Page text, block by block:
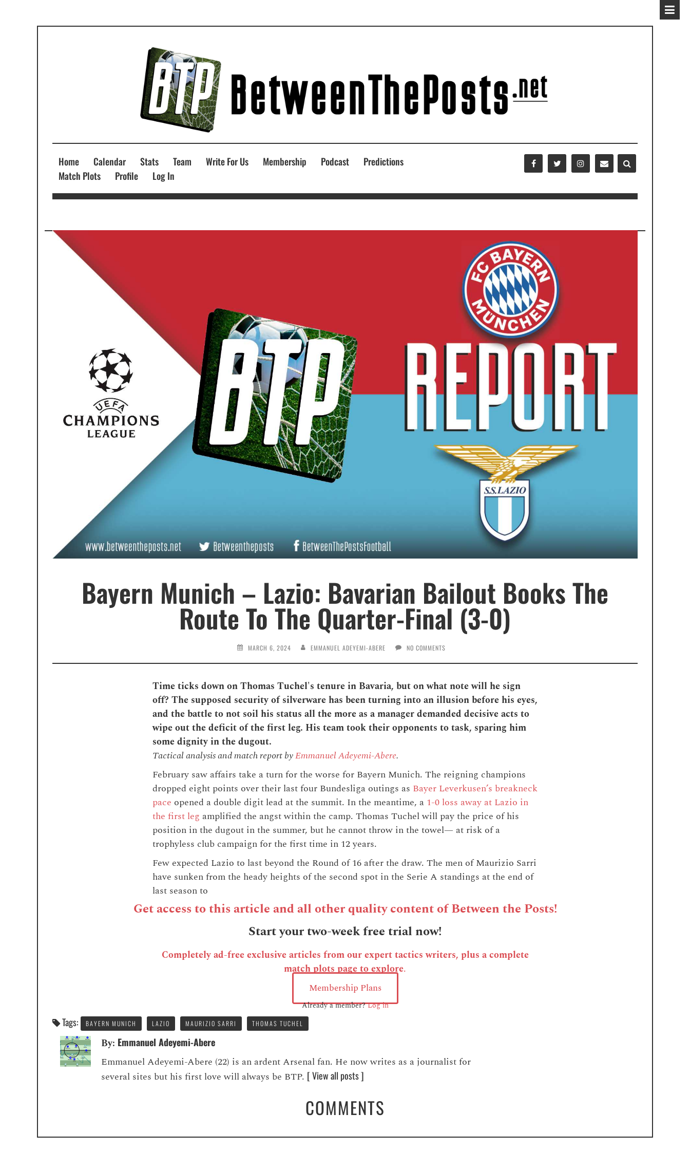
Home Calendar Stats Team Write For Us Membership Podcast
Predictions
Match Plots
Profile Log In
Bayern Munich – Lazio: Bavarian Bailout Books The
Route To The Quarter-Final (3-0)
MARCH 6, 2024 EMMANUEL ADEYEMI-ABERE NO COMMENTS
Time ticks down on Thomas Tuchel's tenure in Bavaria, but on what note will he sign
off? The supposed security of silverware has been turning into an illusion before his eyes,
and the battle to not soil his status all the more as a manager demanded decisive acts to
wipe out the deficit of the first leg. His team took their opponents to task, sparing him
some dignity in the dugout.
Tactical analysis and match report byEmmanuel Adeyemi-Abere.
February saw affairs take a turn for the worse for Bayern Munich. The reigning champions
dropped eight points over their last four Bundesliga outings as Bayer Leverkusen’s breakneck
pace opened a double digit lead at the summit. In the meantime, a 1-0 loss away at Lazio in
the first leg amplified the angst within the camp. Thomas Tuchel will pay the price of his
position in the dugout in the summer, but he cannot throw in the towel— at risk of a
trophyless club campaign for the first time in 12 years.
Few expected Lazio to last beyond the Round of 16 after the draw. The men of Maurizio Sarri
have sunken from the heady heights of the second spot in the Serie A standings at the end of
last season to
Get access to this article and all other quality content of Between the Posts!
Start your two-week free trial now!
Completely ad-free exclusive articles from our expert tactics writers, plus a complete
match plots page to explore.
Membership Plans
Already a member?Log in
Tags: BAYERN MUNICH LAZIO MAURIZIO SARRI THOMAS TUCHEL
By: Emmanuel Adeyemi-Abere
Emmanuel Adeyemi-Abere (22) is an ardent Arsenal fan. He now writes as a journalist for
several sites but his first love will always be BTP. [ View all posts ]
COMMENTS